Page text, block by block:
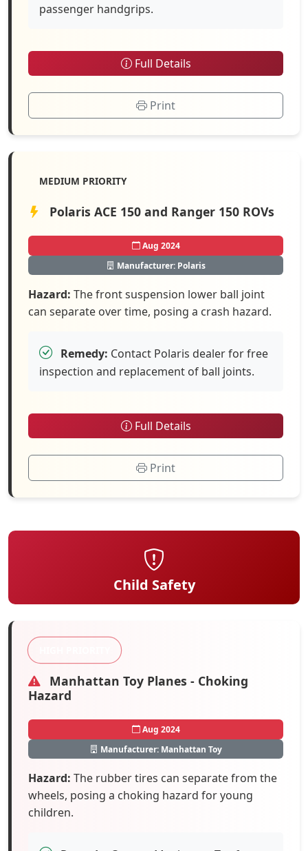
passenger handgrips.
Full Details
Print
MEDIUM PRIORITY
Polaris ACE 150 and Ranger 150 ROVs
Aug 2024
Manufacturer: Polaris
Hazard: The front suspension lower ball joint
can separate over time, posing a crash hazard.
Remedy: Contact Polaris dealer for free
inspection and replacement of ball joints.
Full Details
Print
Child Safety
Manhattan Toy Planes - Choking
Hazard
Aug 2024
Manufacturer: Manhattan Toy
Hazard: The rubber tires can separate from the
wheels, posing a choking hazard for young
children.